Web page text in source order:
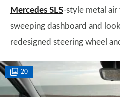
Mercedes SLS-style metal
sweeping dashboard and
redesigned steering wheel
20